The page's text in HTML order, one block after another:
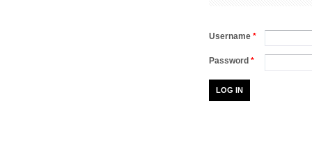
Username *
Password *